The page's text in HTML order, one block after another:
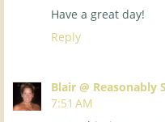
Have a great day!
Reply
Blair @ Reasonably
7:51 AM